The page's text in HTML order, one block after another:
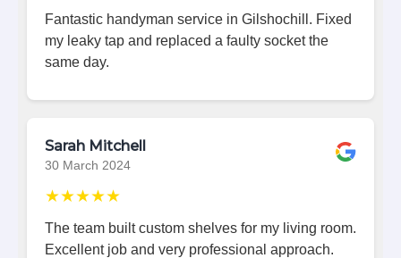
Fantastic handyman service in Gilshochill. Fixed
my leaky tap and replaced a faulty socket the
same day.
Sarah Mitchell
30 March 2024
★★★★★
The team built custom shelves for my living room.
Excellent job and very professional approach.